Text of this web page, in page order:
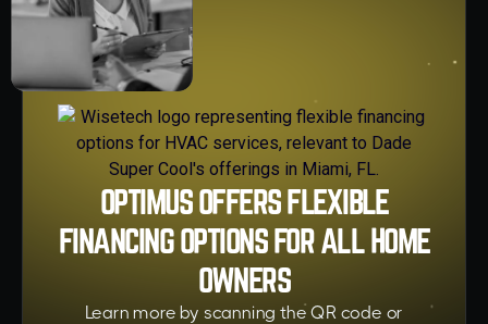
OPTIMUS OFFERS FLEXIBLE
FINANCING OPTIONS FOR ALL HOME
OWNERS
Learn more by scanning the QR code or